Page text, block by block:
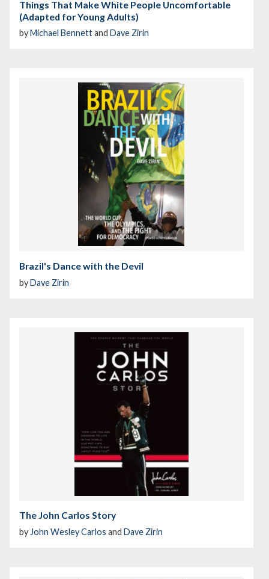
Things That Make White People Uncomfortable
(Adapted for Young Adults)
by Michael Bennettand Dave Zirin
Brazil's Dance with the Devil
byDave Zirin
The John Carlos Story
by John Wesley Carlos and Dave Zirin